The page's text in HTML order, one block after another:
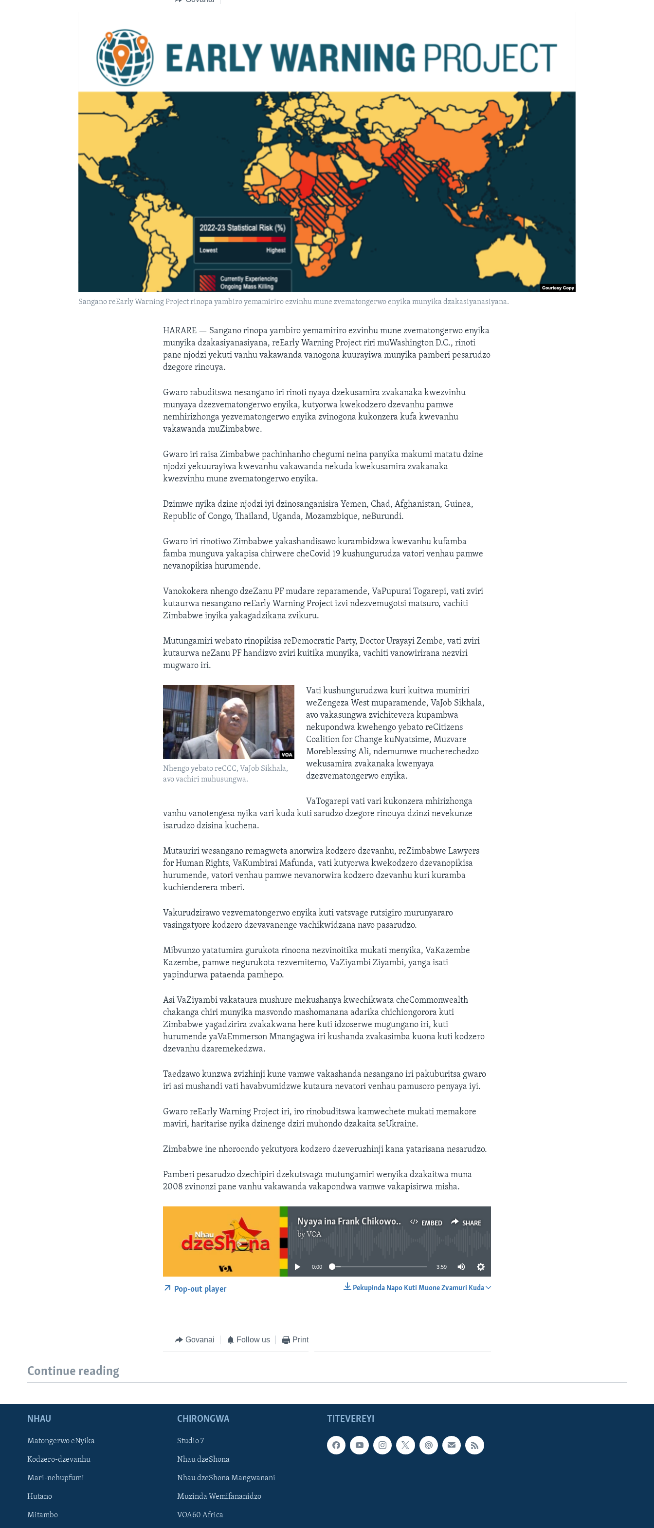
Sangano reEarly Warning Project rinopa yambiro yemamiriro ezvinhu mune zvematongerwo enyika munyika dzakasiyanasiyana.
HARARE — Sangano rinopa yambiro yemamiriro ezvinhu mune zvematongerwo enyika
munyika dzakasiyanasiyana, reEarly Warning Project riri muWashington D.C., rinoti
pane njodzi yekuti vanhu vakawanda vanogona kuurayiwa munyika pamberi pesarudzo
dzegore rinouya.
Gwaro rabuditswa nesangano iri rinoti nyaya dzekusamira zvakanaka kwezvinhu
munyaya dzezvematongerwo enyika, kutyorwa kwekodzero dzevanhu pamwe
nemhirizhonga yezvematongerwo enyika zvinogona kukonzera kufa kwevanhu
vakawanda muZimbabwe.
Gwaro iri raisa Zimbabwe pachinhanho chegumi neina panyika makumi matatu dzine
njodzi yekuurayiwa kwevanhu vakawanda nekuda kwekusamira zvakanaka
kwezvinhu mune zvematongerwo enyika.
Dzimwe nyika dzine njodzi iyi dzinosanganisira Yemen, Chad, Afghanistan, Guinea,
Republic of Congo, Thailand, Uganda, Mozamzbique, neBurundi.
Gwaro iri rinotiwo Zimbabwe yakashandisawo kurambidzwa kwevanhu kufamba
famba munguva yakapisa chirwere cheCovid 19 kushungurudza vatori venhau pamwe
nevanopikisa hurumende.
Vanokokera nhengo dzeZanu PF mudare reparamende, VaPupurai Togarepi, vati zviri
kutaurwa nesangano reEarly Warning Project izvi ndezvemugotsi matsuro, vachiti
Zimbabwe inyika yakagadzikana zvikuru.
Mutungamiri webato rinopikisa reDemocratic Party, Doctor Urayayi Zembe, vati zviri
kutaurwa neZanu PF handizvo zviri kuitika munyika, vachiti vanowirirana nezviri
mugwaro iri.
Nhengo yebato reCCC, VaJob Sikhala,
avo vachiri muhusungwa.
Vati kushungurudzwa kuri kuitwa mumiriri
weZengeza West muparamende, VaJob Sikhala,
avo vakasungwa zvichitevera kupambwa
nekupondwa kwehengo yebato reCitizens
Coalition for Change kuNyatsime, Muzvare
Moreblessing Ali, ndemumwe mucherechedzo
wekusamira zvakanaka kwenyaya
dzezvematongerwo enyika.
VaTogarepi vati vari kukonzera mhirizhonga
vanhu vanotengesa nyika vari kuda kuti sarudzo dzegore rinouya dzinzi nevekunze
isarudzo dzisina kuchena.
Mutauriri wesangano remagweta anorwira kodzero dzevanhu, reZimbabwe Lawyers
for Human Rights, VaKumbirai Mafunda, vati kutyorwa kwekodzero dzevanopikisa
hurumende, vatori venhau pamwe nevanorwira kodzero dzevanhu kuri kuramba
kuchienderera mberi.
Vakurudzirawo vezvematongerwo enyika kuti vatsvage rutsigiro murunyararo
vasingatyore kodzero dzevavanenge vachikwidzana navo pasarudzo.
Mibvunzo yatatumira gurukota rinoona nezvinoitika mukati menyika, VaKazembe
Kazembe, pamwe negurukota rezvemitemo, VaZiyambi Ziyambi, yanga isati
yapindurwa pataenda pamhepo.
Asi VaZiyambi vakataura mushure mekushanya kwechikwata cheCommonwealth
chakanga chiri munyika masvondo mashomanana adarika chichiongorora kuti
Zimbabwe yagadzirira zvakakwana here kuti idzoserwe mugungano iri, kuti
hurumende yaVaEmmerson Mnangagwa iri kushanda zvakasimba kuona kuti kodzero
dzevanhu dzaremekedzwa.
Taedzawo kunzwa zvizhinji kune vamwe vakashanda nesangano iri pakuburitsa gwaro
iri asi mushandi vati havabvumidzwe kutaura nevatori venhau pamusoro penyaya iyi.
Gwaro reEarly Warning Project iri, iro rinobuditswa kamwechete mukati memakore
maviri, haritarise nyika dzinenge dziri muhondo dzakaita seUkraine.
Zimbabwe ine nhoroondo yekutyora kodzero dzeveruzhinji kana yatarisana nesarudzo.
Pamberi pesarudzo dzechipiri dzekutsvaga mutungamiri wenyika dzakaitwa muna
2008 zvinonzi pane vanhu vakawanda vakapondwa vamwe vakapisirwa misha.
EMBED SHARE
Nyaya ina Frank Chikowore
by VOA
No media source currently available
0:00 3:59
Pekupinda Napo Kuti Muone Zvamuri Kuda
Pop-out player
Govanai Follow us Print
Continue reading
TITEVEREYI
NHAU
Matongerwo eNyika
Kodzero-dzevanhu
Mari-nehupfumi
Hutano
Mitambo
CHIRONGWA
Studio 7
Nhau dzeShona
Nhau dzeShona Mangwanani
Muzinda Wemifananidzo
VOA60 Africa